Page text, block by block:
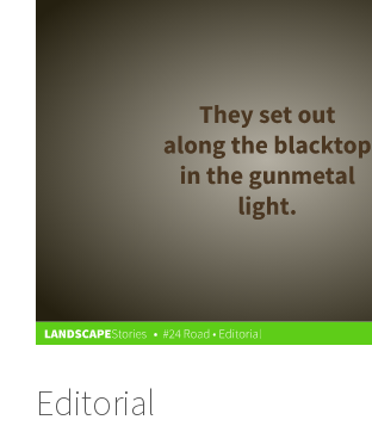
Editorial